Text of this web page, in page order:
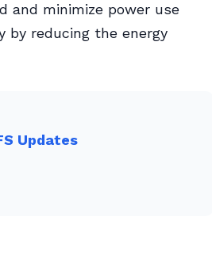
and minimize power use
reducing the energy
Updates